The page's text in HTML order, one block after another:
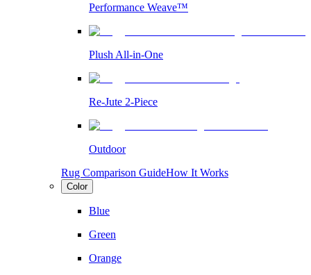
Performance Weave™
Plush All-in-One
Re-Jute 2-Piece
Outdoor
Rug Comparison GuideHow It Works
Color
Blue
Green
Orange